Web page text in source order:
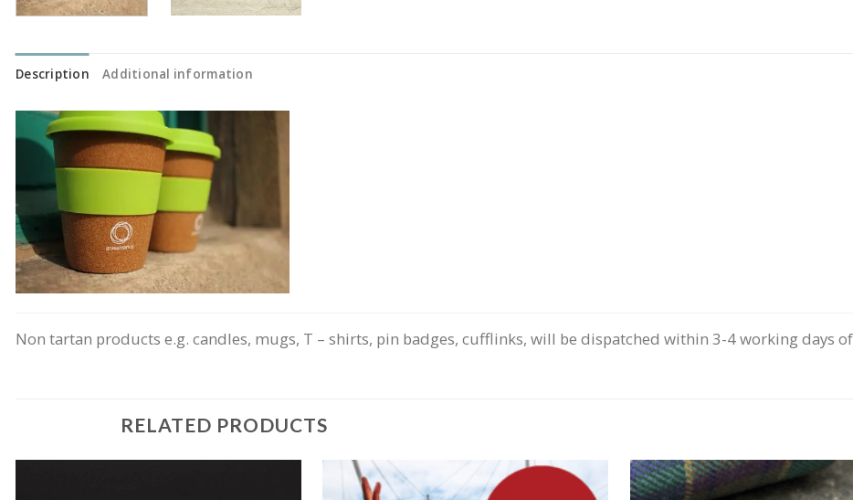
Description Additional information
Non tartan products e.g. candles, mugs, T – shirts, pin badges, cufflinks, will be dispatched within 3-4 working days
RELATED PRODUCTS